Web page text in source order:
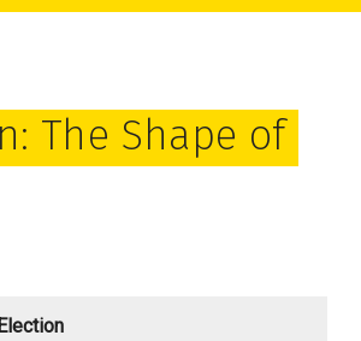
The Shape of